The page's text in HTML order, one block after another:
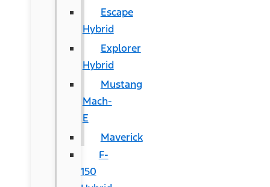
Escape
Hybrid
Explorer
Hybrid
Mustang
Mach-
E
Maverick
F-
150